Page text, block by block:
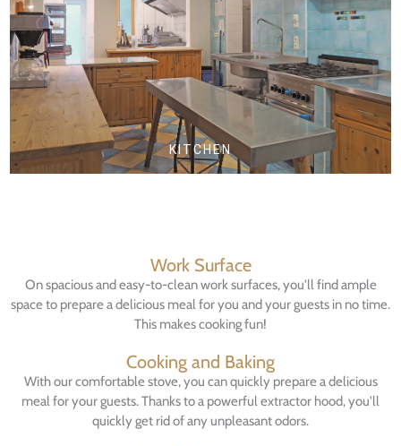
KITCHEN
Work Surface
On spacious and easy-to-clean work surfaces, you'll find ample
space to prepare a delicious meal for you and your guests in no time.
This makes cooking fun!
Cooking and Baking
With our comfortable stove, you can quickly prepare a delicious
meal for your guests. Thanks to a powerful extractor hood, you'll
quickly get rid of any unpleasant odors.